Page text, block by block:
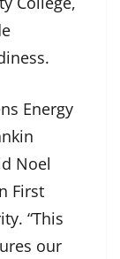
Energy
Noel
First
“This
our